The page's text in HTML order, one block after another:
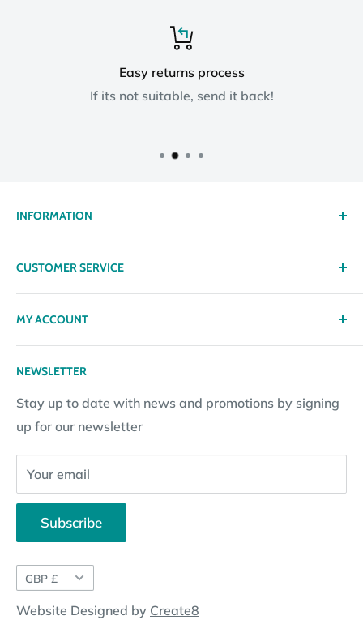
Easy returns process
If its not suitable, send it back!
INFORMATION
About us
Delivery
Privacy policy
Terms & Conditions
Returns Policy
Subscription Policy
Contact Information
Website Disclosure
CUSTOMER SERVICE
Contact
Returns
Loyalty Reward Points
Returns Request
Pay By Installments
MY ACCOUNT
My Account
Gift certificates
NEWSLETTER
Stay up to date with news and promotions by signing
up for our newsletter
Your email
Subscribe
Currency
GBP £
Website Designed by Create8